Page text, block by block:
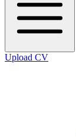
Upload CV